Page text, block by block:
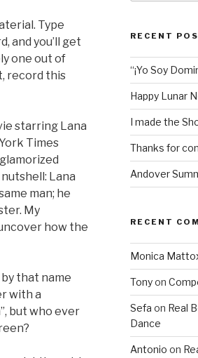
Type
and you’ll get
one out of
record this
starring Lana
Times
Lana
man; he
My
how the
that name
with a
but who ever
RECENT
“¡Yo Soy
Happy Lunar
I made the
Thanks for
Andover
RECENT
Monica
Tonyon
Sefa on Real
Dance
Antonio on